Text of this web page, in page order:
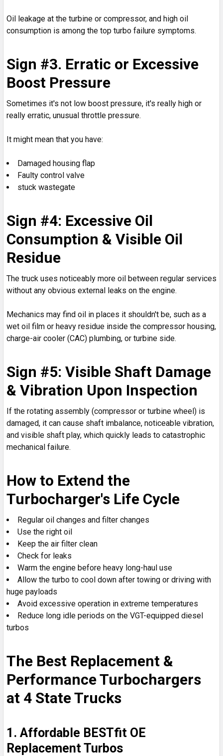
Oil leakage at the turbine or compressor, and high oil
consumption is among the top turbo failure symptoms.
Sign #3. Erratic or Excessive
Boost Pressure
Sometimes it's not low boost pressure, it's really high or
really erratic, unusual throttle pressure.
It might mean that you have:
Damaged housing flap
Faulty control valve
stuck wastegate
Sign #4: Excessive Oil
Consumption & Visible Oil
Residue
The truck uses noticeably more oil between regular services
without any obvious external leaks on the engine.
Mechanics may find oil in places it shouldn't be, such as a
wet oil film or heavy residue inside the compressor housing,
charge-air cooler (CAC) plumbing, or turbine side.
Sign #5: Visible Shaft Damage
& Vibration Upon Inspection
If the rotating assembly (compressor or turbine wheel) is
damaged, it can cause shaft imbalance, noticeable vibration,
and visible shaft play, which quickly leads to catastrophic
mechanical failure.
How to Extend the
Turbocharger's Life Cycle
Regular oil changes and filter changes
Use the right oil
Keep the air filter clean
Check for leaks
Warm the engine before heavy long-haul use
Allow the turbo to cool down after towing or driving with
huge payloads
Avoid excessive operation in extreme temperatures
Reduce long idle periods on the VGT-equipped diesel
turbos
The Best Replacement &
Performance Turbochargers
at 4 State Trucks
1. Affordable BESTfit OE
Replacement Turbos